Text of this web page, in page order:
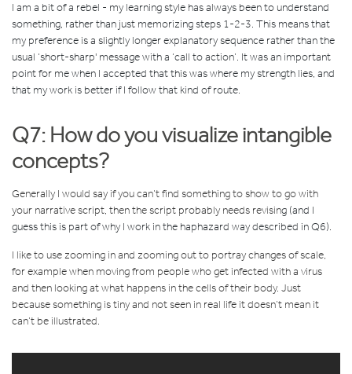
I am a bit of a rebel - my learning style has always been to understand
something, rather than just memorizing steps 1-2-3. This means that
my preference is a slightly longer explanatory sequence rather than the
usual ‘short-sharp' message with a ‘call to action’. It was an important
point for me when I accepted that this was where my strength lies, and
that my work is better if I follow that kind of route.
Q7: How do you visualize intangible
concepts?
Generally I would say if you can’t find something to show to go with
your narrative script, then the script probably needs revising (and I
guess this is part of why I work in the haphazard way described in Q6).
I like to use zooming in and zooming out to portray changes of scale,
for example when moving from people who get infected with a virus
and then looking at what happens in the cells of their body. Just
because something is tiny and not seen in real life it doesn’t mean it
can’t be illustrated.